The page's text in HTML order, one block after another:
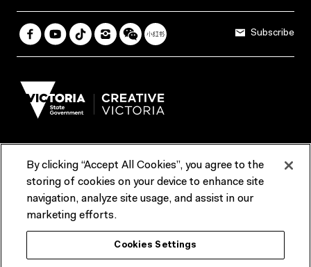
Subscribe
Terms & Conditions Reports & Policies
Contact us
ACMI would like to acknowledge the Traditional Custodians of the
lands and waterways of greater Melbourne, the people of the Kulin
Nation, and recognise that ACMI is located on the lands of the
By clicking “Accept All Cookies”, you agree to the
storing of cookies on your device to enhance site
navigation, analyze site usage, and assist in our
marketing efforts.
Cookies Settings